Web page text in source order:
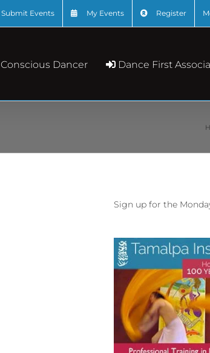
Submit Events My Events Register
Conscious Dancer Dance First
Sign up for the